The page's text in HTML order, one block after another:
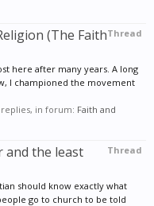
Thread
(The Faith
here after many years. A long
I championed the movement
replies, in forum: Faith and
Thread
and the least
should know exactly what
go to church to be told